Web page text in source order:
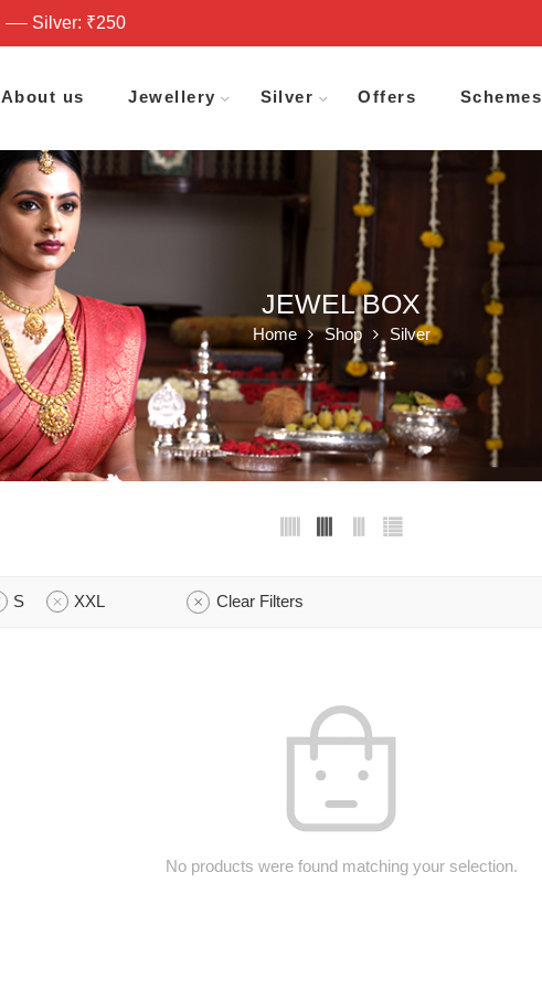
Silver: ₹250
About us Jewellery Silver Offers Schemes
JEWEL BOX
Home Shop Silver
S XXL Clear Filters
No products were found matching your selection.